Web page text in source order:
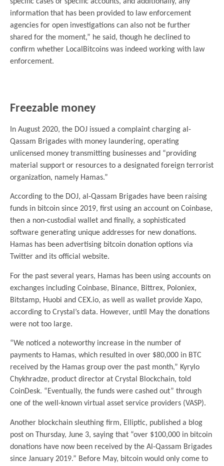
information that has been provided to law enforcement
agencies for open investigations can also not be further
shared for the moment,” he said, though he declined to
confirm whether LocalBitcoins was indeed working with law
enforcement.
Freezable money
In August 2020, the DOJ issued a complaint charging al-
Qassam Brigades with money laundering, operating
unlicensed money transmitting businesses and “providing
material support or resources to a designated foreign terrorist
organization, namely Hamas.”
According to the DOJ, al-Qassam Brigades have been raising
funds in bitcoin since 2019, first using an account on Coinbase,
then a non-custodial wallet and finally, a sophisticated
software generating unique addresses for new donations.
Hamas has been advertising bitcoin donation options via
Twitter and its official website.
For the past several years, Hamas has been using accounts on
exchanges including Coinbase, Binance, Bittrex, Poloniex,
Bitstamp, Huobi and CEX.io, as well as wallet provide Xapo,
according to Crystal’s data. However, until May the donations
were not too large.
“We noticed a noteworthy increase in the number of
payments to Hamas, which resulted in over $80,000 in BTC
received by the Hamas group over the past month,” Kyrylo
Chykhradze, product director at Crystal Blockchain, told
CoinDesk. “Eventually, the funds were cashed out” through
one of the well-known virtual asset service providers (VASP).
Another blockchain sleuthing firm, Elliptic, published a blog
post on Thursday, June 3, saying that “over $100,000 in bitcoin
donations have now been received by the Al-Qassam Brigades
since January 2019.” Before May, bitcoin would only come to